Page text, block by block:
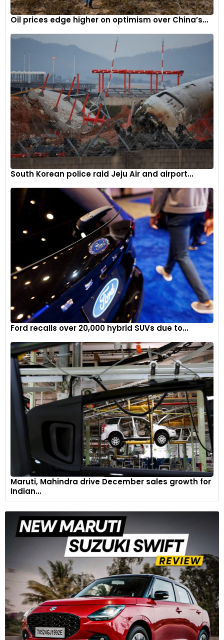
Oil prices edge higher on optimism over China’s...
South Korean police raid Jeju Air and airport...
Ford recalls over 20,000 hybrid SUVs due to...
Maruti, Mahindra drive December sales growth for
Indian...